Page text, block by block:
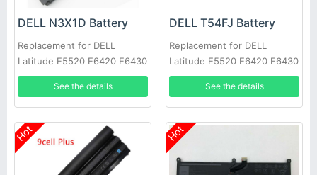
DELL N3X1D Battery
Replacement for DELL
Latitude E5520 E6420 E6430
E6520 E6530 E6540
See the details
DELL T54FJ Battery
Replacement for DELL
Latitude E5520 E6420 E6430
E6520 E6530 E6540
See the details
Hot Hot